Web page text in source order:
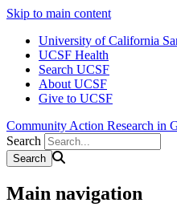
Skip to main content
University of California
UCSF Health
Search UCSF
About UCSF
Give to UCSF
Community Action Research in
Search
Main navigation